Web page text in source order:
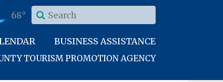
68°
BUSINESS ASSISTANCE
TOURISM PROMOTION AGENCY